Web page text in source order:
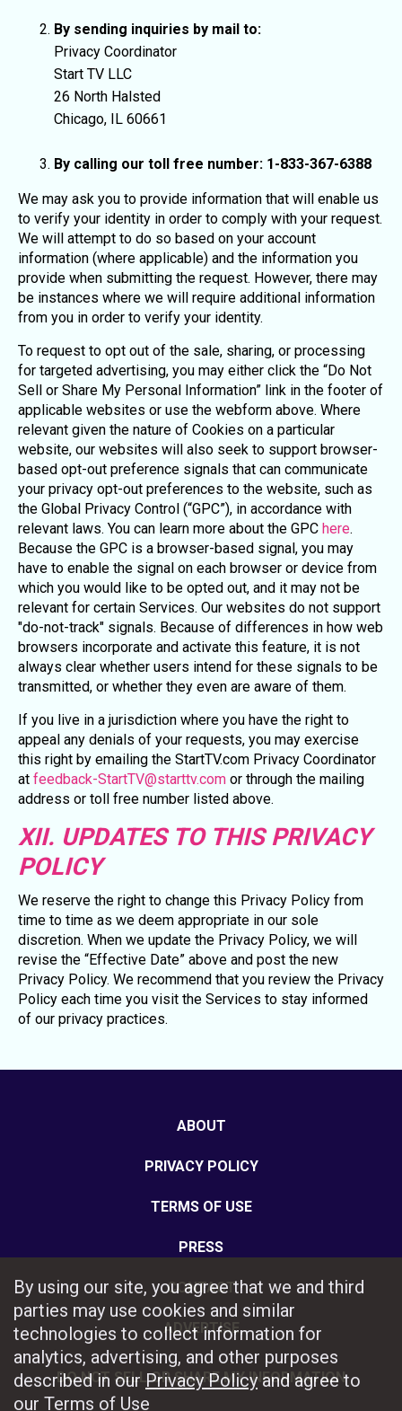
By sending inquiries by mail to:
Privacy Coordinator
Start TV LLC
26 North Halsted
Chicago, IL 60661
By calling our toll free number: 1-833-367-6388
We may ask you to provide information that will enable us
to verify your identity in order to comply with your request.
We will attempt to do so based on your account
information (where applicable) and the information you
provide when submitting the request. However, there may
be instances where we will require additional information
from you in order to verify your identity.
To request to opt out of the sale, sharing, or processing
for targeted advertising, you may either click the “Do Not
Sell or Share My Personal Information” link in the footer of
applicable websites or use the webform above. Where
relevant given the nature of Cookies on a particular
website, our websites will also seek to support browser-
based opt-out preference signals that can communicate
your privacy opt-out preferences to the website, such as
the Global Privacy Control (“GPC”), in accordance with
relevant laws. You can learn more about the GPC here.
Because the GPC is a browser-based signal, you may
have to enable the signal on each browser or device from
which you would like to be opted out, and it may not be
relevant for certain Services. Our websites do not support
"do-not-track" signals. Because of differences in how web
browsers incorporate and activate this feature, it is not
always clear whether users intend for these signals to be
transmitted, or whether they even are aware of them.
If you live in a jurisdiction where you have the right to
appeal any denials of your requests, you may exercise
this right by emailing the StartTV.com Privacy Coordinator
at feedback-StartTV@starttv.com or through the mailing
address or toll free number listed above.
XII. UPDATES TO THIS PRIVACY
POLICY
We reserve the right to change this Privacy Policy from
time to time as we deem appropriate in our sole
discretion. When we update the Privacy Policy, we will
revise the “Effective Date” above and post the new
Privacy Policy. We recommend that you review the Privacy
Policy each time you visit the Services to stay informed
of our privacy practices.
ABOUT
PRIVACY POLICY
TERMS OF USE
PRESS
CONTACT
ADVERTISE
DO NOT SELL OR SHARE MY INFORMATION
By using our site, you agree that we and third
parties may use cookies and similar
technologies to collect information for
analytics, advertising, and other purposes
described in ourPrivacy Policyand agree to
our Terms of Use